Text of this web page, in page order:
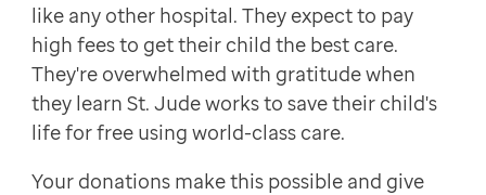
like any other hospital. They expect to pay
high fees to get their child the best care.
They're overwhelmed with gratitude when
they learn St. Jude works to save their child's
life for free using world-class care.
Your donations make this possible and give